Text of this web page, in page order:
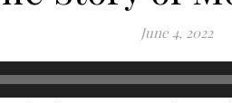
June 4, 2022